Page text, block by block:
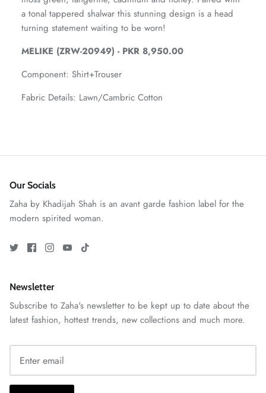
GOSSAMER'25
Ornassa
a tonal tappered shalwar this stunning design is a head
turning statement waiting to be worn!
MELIKE (ZRW-20949) - PKR 8,950.00
Component: Shirt+Trouser
Fabric Details: Lawn/Cambric Cotton
Our Socials
Zaha by Khadijah Shah is an avant garde fashion label for the
modern spirited woman.
Newsletter
Subscribe to Zaha's newsletter to be kept up to date about the
latest fashion, hottest trends, new collections and much more.